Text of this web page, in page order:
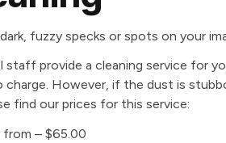
fuzzy specks or spots on your
staff provide a cleaning service for
However, if the dust is
find our prices for this service:
from – $65.00